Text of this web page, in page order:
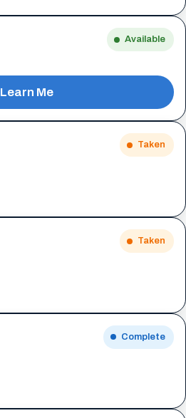
Available
Learn Me
Taken
Taken
Complete